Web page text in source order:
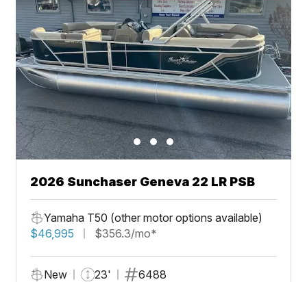
2026 Sunchaser Geneva 22 LR PSB
Yamaha T50 (other motor options available)
$46,995
$356.3/mo*
New 23' 6488